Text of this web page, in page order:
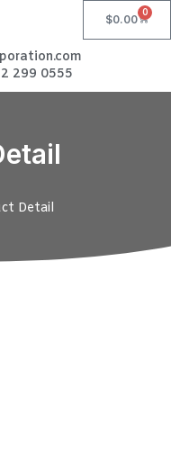
$0.00
0
299 0555
Detail